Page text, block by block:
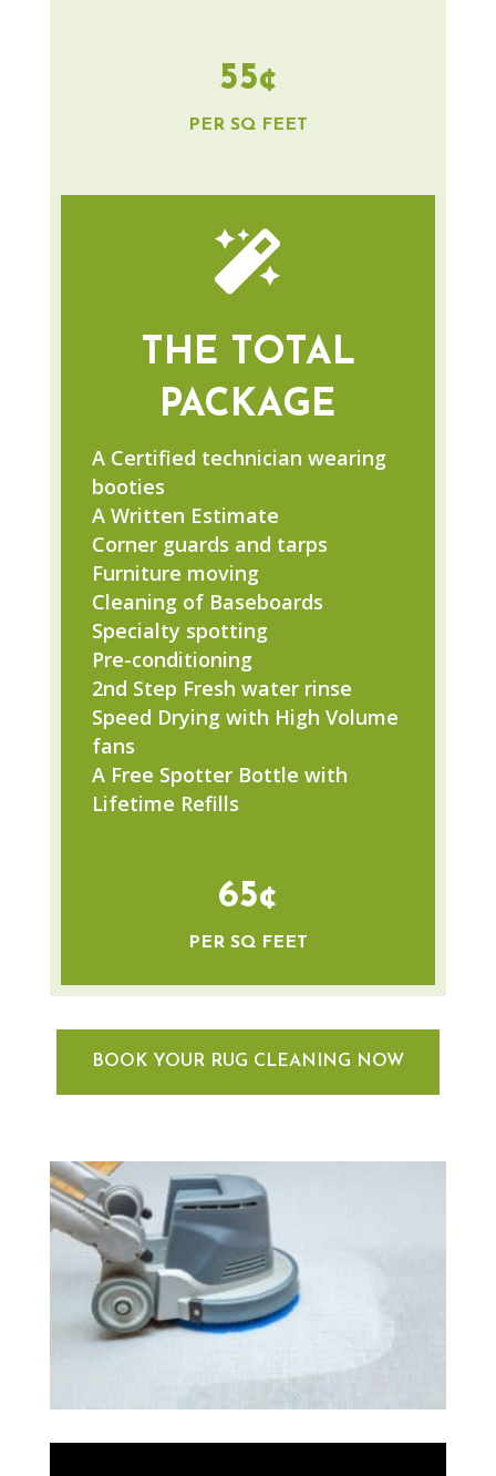
55¢
PER SQ FEET

THE TOTAL
PACKAGE
A Certified technician wearing
booties
A Written Estimate
Corner guards and tarps
Furniture moving
Cleaning of Baseboards
Specialty spotting
Pre-conditioning
2nd Step Fresh water rinse
Speed Drying with High Volume
fans
A Free Spotter Bottle with
Lifetime Refills
65¢
PER SQ FEET
BOOK YOUR RUG CLEANING NOW